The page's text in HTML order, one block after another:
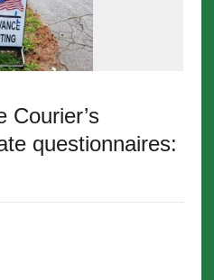
Courier’s
questionnaires: